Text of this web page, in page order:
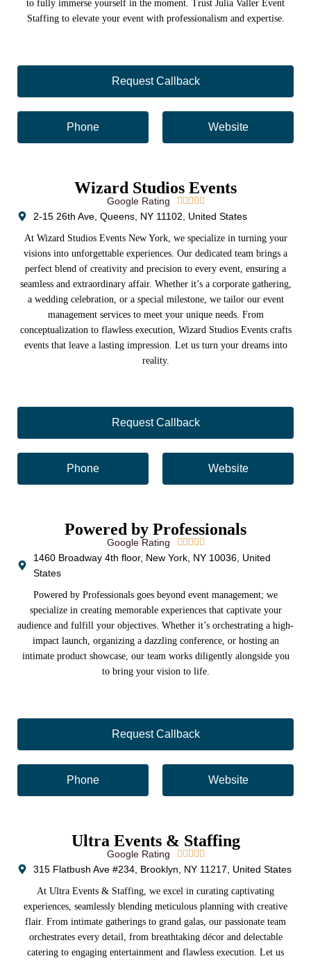
to fully immerse yourself in the moment. Trust Julia Valler Event
Staffing to elevate your event with professionalism and expertise.
Request Callback
Phone Website
Wizard Studios Events
Google Rating     
2-15 26th Ave, Queens, NY 11102, United States
At Wizard Studios Events New York, we specialize in turning your
visions into unforgettable experiences. Our dedicated team brings a
perfect blend of creativity and precision to every event, ensuring a
seamless and extraordinary affair. Whether it’s a corporate gathering,
a wedding celebration, or a special milestone, we tailor our event
management services to meet your unique needs. From
conceptualization to flawless execution, Wizard Studios Events crafts
events that leave a lasting impression. Let us turn your dreams into
reality.
Request Callback
Phone Website
Powered by Professionals
Google Rating     
1460 Broadway 4th floor, New York, NY 10036, United
States
Powered by Professionals goes beyond event management; we
specialize in creating memorable experiences that captivate your
audience and fulfill your objectives. Whether it’s orchestrating a high-
impact launch, organizing a dazzling conference, or hosting an
intimate product showcase, our team works diligently alongside you
to bring your vision to life.
Request Callback
Phone Website
Ultra Events & Staffing
Google Rating     
315 Flatbush Ave #234, Brooklyn, NY 11217, United States
At Ultra Events & Staffing, we excel in curating captivating
experiences, seamlessly blending meticulous planning with creative
flair. From intimate gatherings to grand galas, our passionate team
orchestrates every detail, from breathtaking décor and delectable
catering to engaging entertainment and flawless execution. Let us